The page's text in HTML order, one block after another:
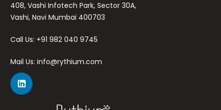
408, Vashi Infotech Park, Sector 30A,
Vashi, Navi Mumbai 400703
Call Us: +91 982 040 9745
Mail Us: info@rythium.com